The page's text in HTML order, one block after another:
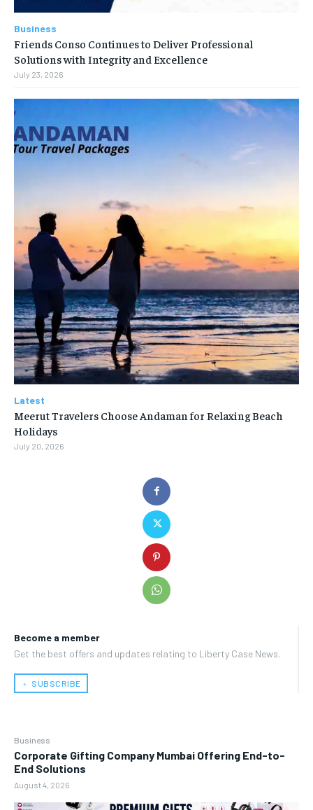
Become a member
Get the best offers and updates relating to Liberty Case News.
﹢ SUBSCRIBE
Business
Corporate Gifting Company Mumbai Offering End-to-
End Solutions
August 4, 2026
Business
Friends Conso Continues to Deliver Professional
Solutions with Integrity and Excellence
July 23, 2026
Latest
Meerut Travelers Choose Andaman for Relaxing Beach
Holidays
July 20, 2026